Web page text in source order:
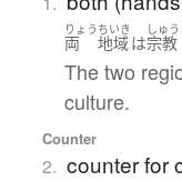
りょう
両
ちいき
地域は
しゅ
宗教
The two
culture.
Counter
2. counter for